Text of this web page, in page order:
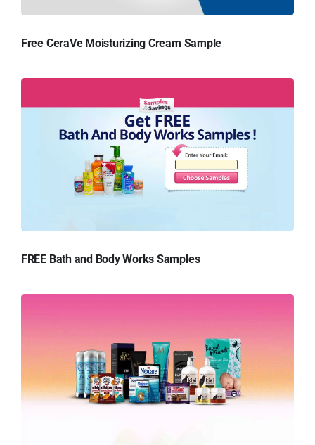
Free CeraVe Moisturizing Cream Sample
FREE Bath and Body Works Samples